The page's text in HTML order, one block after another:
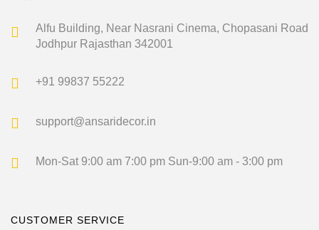
Alfu Building, Near Nasrani Cinema, Chopasani Road
Jodhpur Rajasthan 342001
+91 99837 55222
support@ansaridecor.in
Mon-Sat 9:00 am 7:00 pm Sun-9:00 am - 3:00 pm
CUSTOMER SERVICE